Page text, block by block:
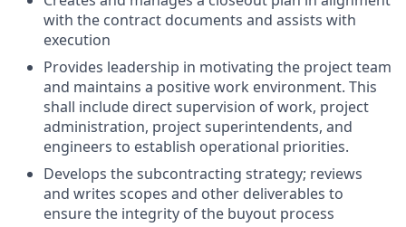
with the contract documents and assists with
execution
Provides leadership in motivating the project team
and maintains a positive work environment. This
shall include direct supervision of work, project
administration, project superintendents, and
engineers to establish operational priorities.
Develops the subcontracting strategy; reviews
and writes scopes and other deliverables to
ensure the integrity of the buyout process